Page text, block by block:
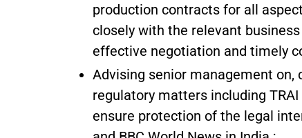
production contracts for all
closely with the relevant
effective negotiation and timely
Advising senior management
regulatory matters including
ensure protection of the legal